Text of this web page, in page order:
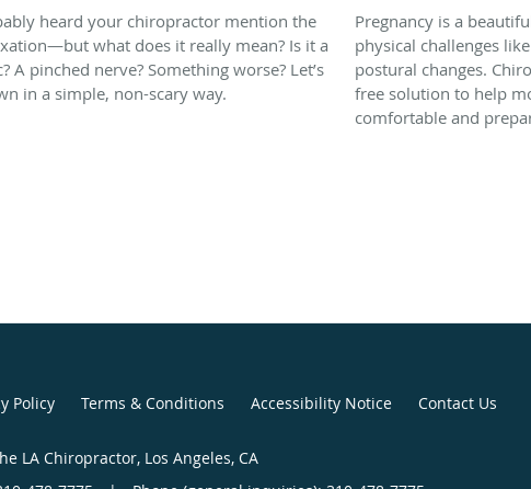
heard your chiropractor mention the
what does it really mean? Is it a
A pinched nerve? Something worse? Let’s
in a simple, non-scary way.
Pregnancy is a
physical challenges
postural changes.
free solution to help
comfortable and
Policy Terms & Conditions Accessibility Notice Contact Us
LA Chiropractor, Los Angeles, CA